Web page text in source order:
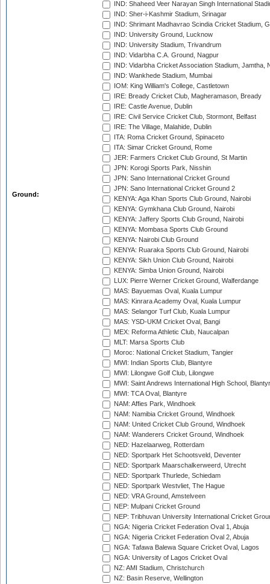
Ground:
IND: Shaheed Veer Narayan Singh International
IND: Sher-i-Kashmir Stadium, Srinagar
IND: Shrimant Madhavrao Scindia Cricket Stadium,
IND: University Ground, Lucknow
IND: University Stadium, Trivandrum
IND: Vidarbha C.A. Ground, Nagpur
IND: Vidarbha Cricket Association Stadium, Jamtha,
IND: Wankhede Stadium, Mumbai
IOM: King William's College, Castletown
IRE: Bready Cricket Club, Magheramason, Bready
IRE: Castle Avenue, Dublin
IRE: Civil Service Cricket Club, Stormont, Belfast
IRE: The Village, Malahide, Dublin
ITA: Roma Cricket Ground, Spinaceto
ITA: Simar Cricket Ground, Rome
JER: Farmers Cricket Club Ground, St Martin
JPN: Korogi Sports Park, Nisshin
JPN: Sano International Cricket Ground
JPN: Sano International Cricket Ground 2
KENYA: Aga Khan Sports Club Ground, Nairobi
KENYA: Gymkhana Club Ground, Nairobi
KENYA: Jaffery Sports Club Ground, Nairobi
KENYA: Mombasa Sports Club Ground
KENYA: Nairobi Club Ground
KENYA: Ruaraka Sports Club Ground, Nairobi
KENYA: Sikh Union Club Ground, Nairobi
KENYA: Simba Union Ground, Nairobi
LUX: Pierre Werner Cricket Ground, Walferdange
MAS: Bayuemas Oval, Kuala Lumpur
MAS: Kinrara Academy Oval, Kuala Lumpur
MAS: Selangor Turf Club, Kuala Lumpur
MAS: YSD-UKM Cricket Oval, Bangi
MEX: Reforma Athletic Club, Naucalpan
MLT: Marsa Sports Club
Moroc: National Cricket Stadium, Tangier
MWI: Indian Sports Club, Blantyre
MWI: Lilongwe Golf Club, Lilongwe
MWI: Saint Andrews International High School,
MWI: TCA Oval, Blantyre
NAM: Affies Park, Windhoek
NAM: Namibia Cricket Ground, Windhoek
NAM: United Cricket Club Ground, Windhoek
NAM: Wanderers Cricket Ground, Windhoek
NED: Hazelaarweg, Rotterdam
NED: Sportpark Het Schootsveld, Deventer
NED: Sportpark Maarschalkerweerd, Utrecht
NED: Sportpark Thurlede, Schiedam
NED: Sportpark Westvliet, The Hague
NED: VRA Ground, Amstelveen
NEP: Mulpani Cricket Ground
NEP: Tribhuvan University International Cricket
NGA: Nigeria Cricket Federation Oval 1, Abuja
NGA: Nigeria Cricket Federation Oval 2, Abuja
NGA: Tafawa Balewa Square Cricket Oval, Lagos
NGA: University of Lagos Cricket Oval
NZ: AMI Stadium, Christchurch
NZ: Basin Reserve, Wellington